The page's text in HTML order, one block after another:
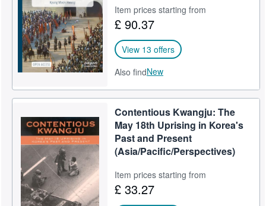
Item prices starting from
£ 90.37
View 13 offers
Also findNew
Contentious Kwangju: The
May 18th Uprising in Korea's
Past and Present
(Asia/Pacific/Perspectives)
Item prices starting from
£ 33.27